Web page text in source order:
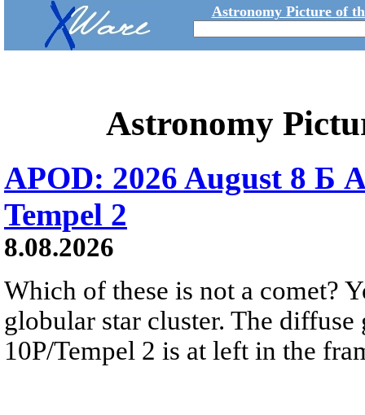
Astronomy Picture of
Astronomy
APOD: 2026 August 8 Б
Tempel 2
8.08.2026
Which of these is not a comet?
globular star cluster. The
10P/Tempel 2 is at left in the